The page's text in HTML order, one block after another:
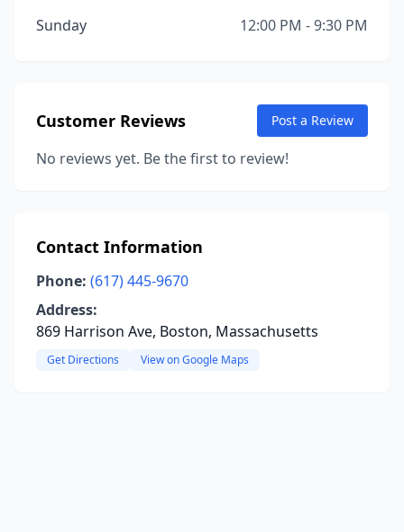
Sunday
12:00 PM - 9:30 PM
Customer Reviews Post a Review
No reviews yet. Be the first to review!
Contact Information
Phone: (617) 445-9670
Address:
869 Harrison Ave, Boston, Massachusetts
Get Directions View on Google Maps